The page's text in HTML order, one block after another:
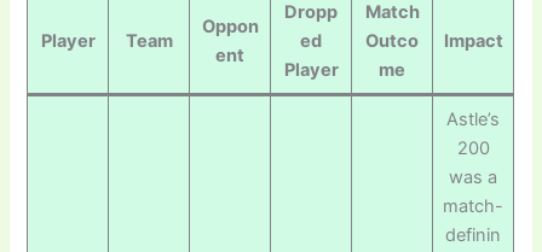
Player Team
Oppon
ent
Dropp
ed
Player
Match
Outco
me
Impact
Astle’s
200
was a
match-
definin